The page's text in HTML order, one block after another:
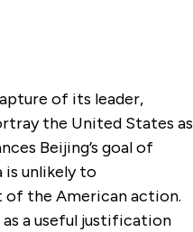
of its leader,
the United States as
Beijing’s goal of
is unlikely to
of the American action.
a useful justification